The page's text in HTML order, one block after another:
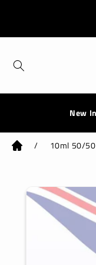
New In
/ 10ml 50/
Skip to
product
information